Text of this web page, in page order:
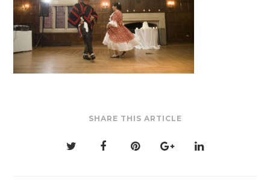
SHARE THIS ARTICLE